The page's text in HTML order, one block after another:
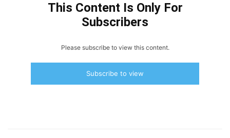
This Content Is Only For
Subscribers
Please subscribe to view this content.
Subscribe to view